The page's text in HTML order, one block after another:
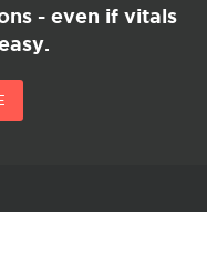
- even if vitals